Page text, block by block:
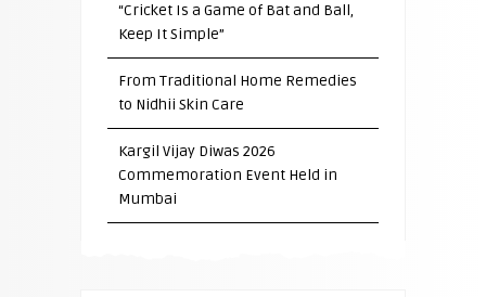
“Cricket Is a Game of Bat and Ball,
Keep It Simple”
From Traditional Home Remedies
to Nidhii Skin Care
Kargil Vijay Diwas 2026
Commemoration Event Held in
Mumbai